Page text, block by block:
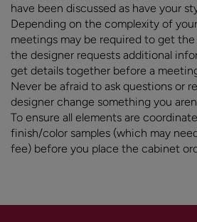
have been discussed as have your
Depending on the complexity of
meetings may be required to get
the designer requests additional
get details together before a
Never be afraid to ask questions or
designer change something you
To ensure all elements are
finish/color samples (which may
fee) before you place the cabinet